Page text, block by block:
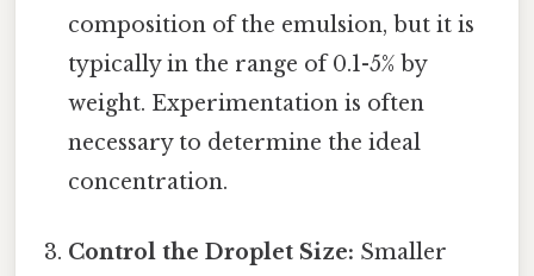
composition of the emulsion, but it is
typically in the range of 0.1-5% by
weight. Experimentation is often
necessary to determine the ideal
concentration.
Control the Droplet Size: Smaller